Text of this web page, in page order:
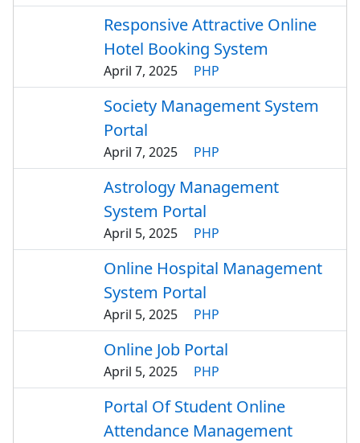
Responsive Attractive Online
Hotel Booking System
April 7, 2025 PHP
Society Management System
Portal
April 7, 2025 PHP
Astrology Management
System Portal
April 5, 2025 PHP
Online Hospital Management
System Portal
April 5, 2025 PHP
Online Job Portal
April 5, 2025 PHP
Portal Of Student Online
Attendance Management